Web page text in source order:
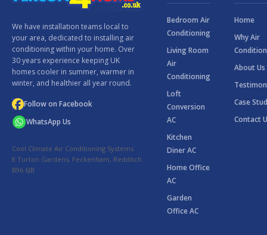
We have installation teams local to
your area, dedicated to installing air
conditioning within your home. Over
30 years experience keeping UK
homes cooler in summer, warmer in
winter, and healthier all year round.
Follow on Facebook
WhatsApp Us
Cool Climate Air Conditioning Systems
8 Turton Gardens, Feckenham, Redditch
B96 6JB
Bedroom Air
Conditioning
Living Room
Air
Conditioning
Loft
Conversion
AC
Kitchen
Diner AC
Home Office
AC
Garden
Office AC
Home
Why Air
About Us
Case
Contact